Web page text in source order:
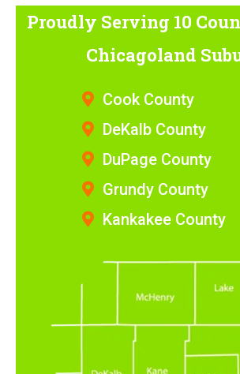
Proudly Serving 10
Chicagoland
Cook County
DeKalb County
DuPage County
Grundy County
Kankakee County